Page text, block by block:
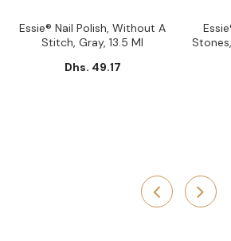
Essie® Nail Polish, Without A
Stitch, Gray, 13.5 Ml
Dhs. 49.17